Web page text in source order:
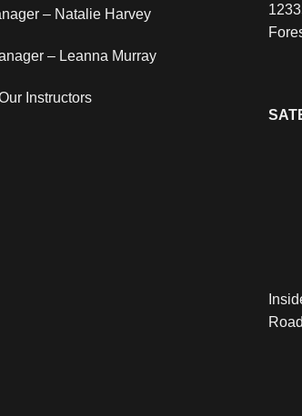
– Natalie Harvey
– Leanna Murray
Instructors